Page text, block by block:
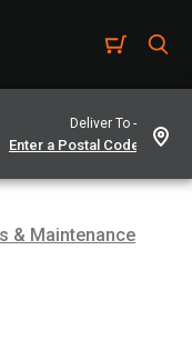
Deliver To -
& Maintenance